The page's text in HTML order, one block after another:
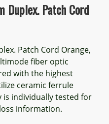
Duplex. Patch Cord
Patch Cord Orange,
fiber optic
with the highest
ceramic ferrule
is individually tested for
information.